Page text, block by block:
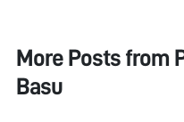
More Posts from
Basu